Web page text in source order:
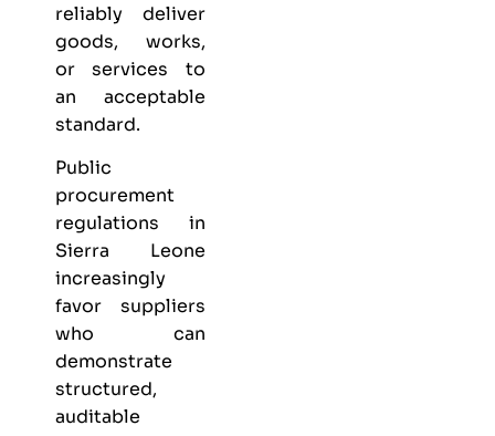
reliably deliver
goods, works,
or services to
an acceptable
standard.
Public
procurement
regulations in
Sierra Leone
increasingly
favor suppliers
who can
demonstrate
structured,
auditable